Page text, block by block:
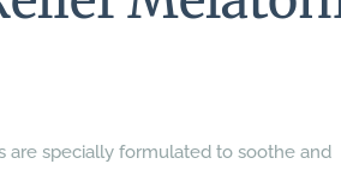
are specially formulated to soothe and